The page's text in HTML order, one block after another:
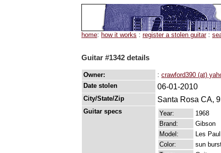
home: how it works : register a stolen guitar:
Guitar #1342 details
Owner: : crawford390 (at)
Date stolen
06-01-2010
City/State/Zip Santa Rosa CA,
Guitar specs Year:
1968
Brand:
Gibson
Model:
Les Paul
Color:
sun